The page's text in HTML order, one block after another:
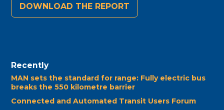
DOWNLOAD THE REPORT
Recently
MAN sets the standard for range: Fully electric bus
breaks the 550 kilometre barrier
Connected and Automated Transit Users Forum